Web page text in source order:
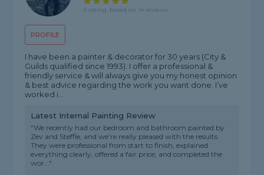
PROFILE
5 rating, based on 14 reviews
I have been a painter & decorator for 30 years (City &
Guilds qualified since 1993). I offer a professional &
friendly service & will always give you my honest opinion
& best advice regarding the work you want done. I’ve
worked i...
Latest Internal Painting Review
"We recently had our bedroom and bathroom painted by
Zev and Steffie, and we’re really pleased with the results.
They were professional from start to finish, explained
everything clearly, offered a fair price, and completed the
wor..."